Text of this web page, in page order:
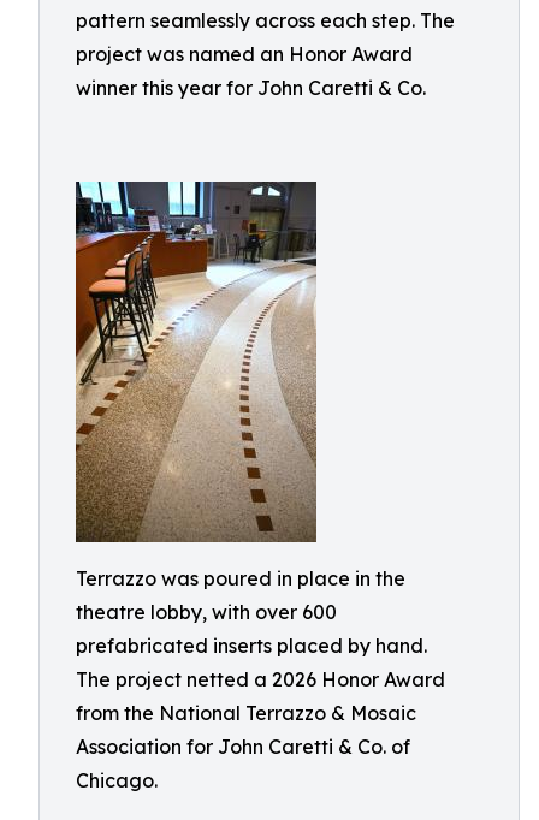
pattern seamlessly across each step. The
project was named an Honor Award
winner this year for John Caretti & Co.
Terrazzo was poured in place in the
theatre lobby, with over 600
prefabricated inserts placed by hand.
The project netted a 2026 Honor Award
from the National Terrazzo & Mosaic
Association for John Caretti & Co. of
Chicago.